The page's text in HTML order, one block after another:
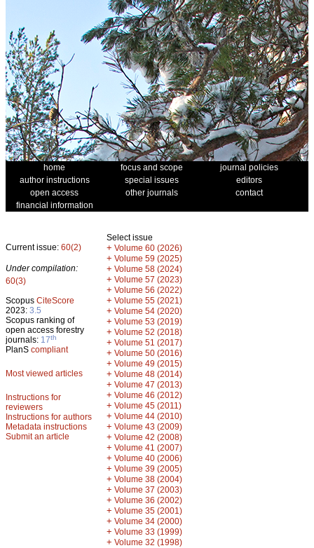
home focus and scope
journal policies
author instructions
special issues
editors
open access
other journals
contact
financial information
Current issue: 60(2)
Under compilation:
60(3)
Scopus CiteScore
2023: 3.5
Scopus ranking of
open access forestry
journals: 17th
PlanS compliant
Most viewed articles
Instructions for
reviewers
Instructions for authors
Metadata instructions
Submit an article
Select issue
+ Volume 60 (2026)
+ Volume 59 (2025)
+ Volume 58 (2024)
+ Volume 57 (2023)
+ Volume 56 (2022)
+ Volume 55 (2021)
+ Volume 54 (2020)
+ Volume 53 (2019)
+ Volume 52 (2018)
+ Volume 51 (2017)
+ Volume 50 (2016)
+ Volume 49 (2015)
+ Volume 48 (2014)
+ Volume 47 (2013)
+ Volume 46 (2012)
+ Volume 45 (2011)
+ Volume 44 (2010)
+ Volume 43 (2009)
+ Volume 42 (2008)
+ Volume 41 (2007)
+ Volume 40 (2006)
+ Volume 39 (2005)
+ Volume 38 (2004)
+ Volume 37 (2003)
+ Volume 36 (2002)
+ Volume 35 (2001)
+ Volume 34 (2000)
+ Volume 33 (1999)
+ Volume 32 (1998)